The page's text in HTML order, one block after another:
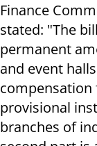
Finance
stated: "The
permanent
and event
compensation
provisional
branches of